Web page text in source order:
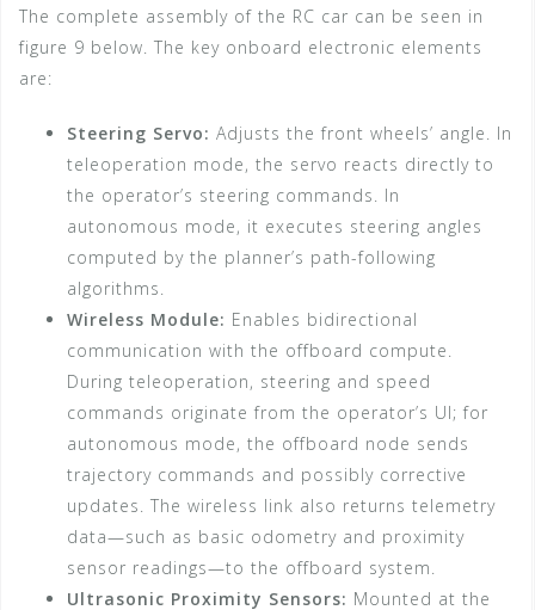
The complete assembly of the RC car can be seen in
figure 9 below. The key onboard electronic elements
are:
Steering Servo: Adjusts the front wheels’ angle. In
teleoperation mode, the servo reacts directly to
the operator’s steering commands. In
autonomous mode, it executes steering angles
computed by the planner’s path-following
algorithms.
Wireless Module: Enables bidirectional
communication with the offboard compute.
During teleoperation, steering and speed
commands originate from the operator’s UI; for
autonomous mode, the offboard node sends
trajectory commands and possibly corrective
updates. The wireless link also returns telemetry
data—such as basic odometry and proximity
sensor readings—to the offboard system.
Ultrasonic Proximity Sensors: Mounted at the